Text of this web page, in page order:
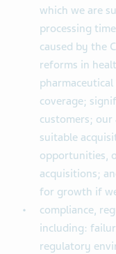
which we are
processing
caused by the
reforms in
coverage;
customers;
suitable
opportunities,
acquisitions;
for growth if
compliance,
including:
regulatory